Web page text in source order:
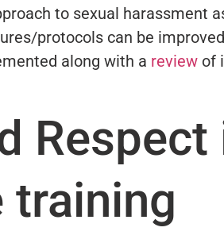
to sexual harassment
protocols can be
along with a review of
Respect
training